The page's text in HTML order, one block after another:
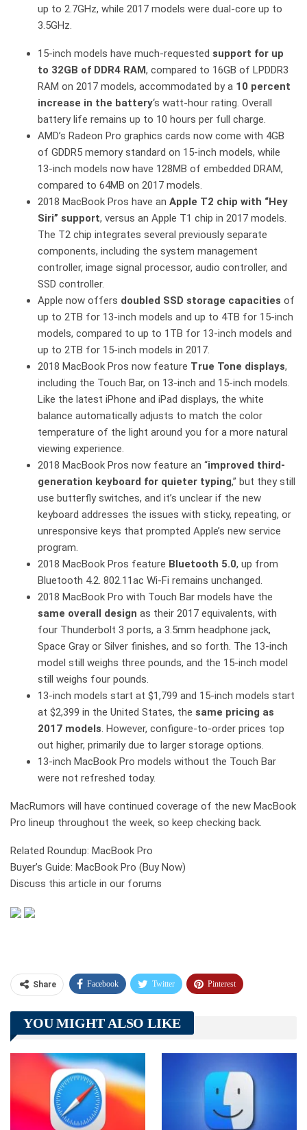
up to 2.7GHz, while 2017 models were dual-core up to
3.5GHz.
15-inch models have much-requested support for up
to 32GB of DDR4 RAM, compared to 16GB of LPDDR3
RAM on 2017 models, accommodated by a 10 percent
increase in the battery‘s watt-hour rating. Overall
battery life remains up to 10 hours per full charge.
AMD’s Radeon Pro graphics cards now come with 4GB
of GDDR5 memory standard on 15-inch models, while
13-inch models now have 128MB of embedded DRAM,
compared to 64MB on 2017 models.
2018 MacBook Pros have an Apple T2 chip with “Hey
Siri” support, versus an Apple T1 chip in 2017 models.
The T2 chip integrates several previously separate
components, including the system management
controller, image signal processor, audio controller, and
SSD controller.
Apple now offers doubled SSD storage capacities of
up to 2TB for 13-inch models and up to 4TB for 15-inch
models, compared to up to 1TB for 13-inch models and
up to 2TB for 15-inch models in 2017.
2018 MacBook Pros now feature True Tone displays,
including the Touch Bar, on 13-inch and 15-inch models.
Like the latest iPhone and iPad displays, the white
balance automatically adjusts to match the color
temperature of the light around you for a more natural
viewing experience.
2018 MacBook Pros now feature an “improved third-
generation keyboard for quieter typing,” but they still
use butterfly switches, and it’s unclear if the new
keyboard addresses the issues with sticky, repeating, or
unresponsive keys that prompted Apple’s new service
program.
2018 MacBook Pros feature Bluetooth 5.0, up from
Bluetooth 4.2. 802.11ac Wi-Fi remains unchanged.
2018 MacBook Pro with Touch Bar models have the
same overall design as their 2017 equivalents, with
four Thunderbolt 3 ports, a 3.5mm headphone jack,
Space Gray or Silver finishes, and so forth. The 13-inch
model still weighs three pounds, and the 15-inch model
still weighs four pounds.
13-inch models start at $1,799 and 15-inch models start
at $2,399 in the United States, the same pricing as
2017 models. However, configure-to-order prices top
out higher, primarily due to larger storage options.
13-inch MacBook Pro models without the Touch Bar
were not refreshed today.
MacRumors will have continued coverage of the new MacBook
Pro lineup throughout the week, so keep checking back.
Related Roundup: MacBook Pro
Buyer’s Guide: MacBook Pro (Buy Now)
Discuss this article in our forums
Share Facebook Twitter Pinterest
Telegram Tumblr
Linkedin ReddIt
YOU MIGHT ALSO LIKE